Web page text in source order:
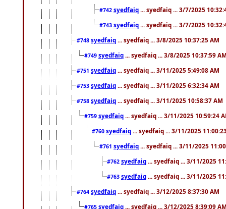
#742 syedfaiq ... syedfaiq ... 3/7/2025
#743 syedfaiq ... syedfaiq ... 3/7/2025
#748 syedfaiq ... syedfaiq ... 3/8/2025 10:37:25 AM
#749 syedfaiq ... syedfaiq ... 3/8/2025 10:37:59
#751 syedfaiq ... syedfaiq ... 3/11/2025 5:49:08 AM
#753 syedfaiq ... syedfaiq ... 3/11/2025 6:32:34 AM
#758 syedfaiq ... syedfaiq ... 3/11/2025 10:58:37 AM
#759 syedfaiq ... syedfaiq ... 3/11/2025 10:59:24
#760 syedfaiq ... syedfaiq ... 3/11/2025
#761 syedfaiq ... syedfaiq ... 3/11/2025
#762 syedfaiq ... syedfaiq ... 3/11/2025
#763 syedfaiq ... syedfaiq ... 3/11/2025
#764 syedfaiq ... syedfaiq ... 3/12/2025 8:37:30 AM
#765 syedfaiq ... syedfaiq ... 3/12/2025 8:39:09